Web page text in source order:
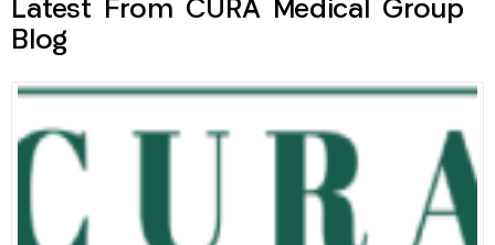
Latest From CURA Medical Group
Blog